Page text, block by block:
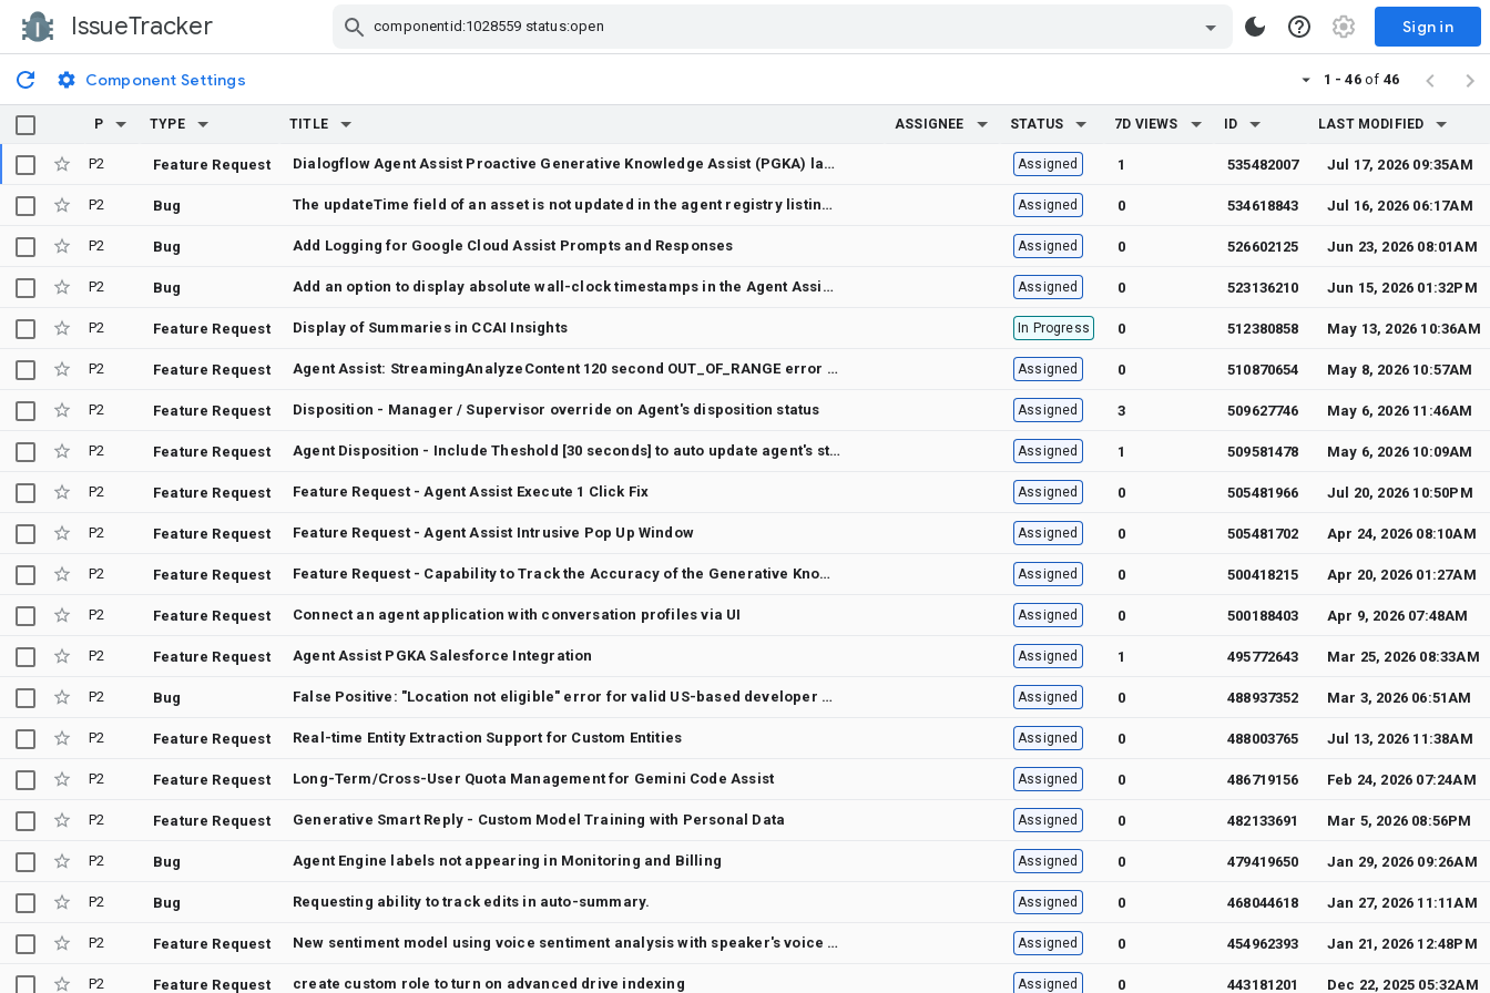
IssueTracker Sign in
Component Settings 1 - 46of 46
P TYPE TITLE ASSIGNEE STATUS 7D VIEWS ID LAST MODIFIED
P2 Feature Request Dialogflow Agent Assist Proactive Generative Knowledge Assist (PGKA) lacks multi-participant "wait-and-merge" logic for a single unified response on dual-stream profiles Assigned 1 535482007 Jul 17, 2026 09:35AM
P2 Bug The updateTime field of an asset is not updated in the agent registry listing APIs Assigned 0 534618843 Jul 16, 2026 06:17AM
P2 Bug Add Logging for Google Cloud Assist Prompts and Responses Assigned 0 526602125 Jun 23, 2026 08:01AM
P2 Bug Add an option to display absolute wall-clock timestamps in the Agent Assist Transcript UI component Assigned 0 523136210 Jun 15, 2026 01:32PM
P2 Feature Request Display of Summaries in CCAI Insights In Progress 0 512380858 May 13, 2026 10:36AM
P2 Feature Request Agent Assist: StreamingAnalyzeContent 120 second OUT_OF_RANGE error after switching to Chirp 3 model Assigned 0 510870654 May 8, 2026 10:57AM
P2 Feature Request Disposition - Manager / Supervisor override on Agent's disposition status Assigned 3 509627746 May 6, 2026 11:46AM
P2 Feature Request Agent Disposition - Include Theshold [30 seconds] to auto update agent's status to "available" Assigned 1 509581478 May 6, 2026 10:09AM
P2 Feature Request Feature Request - Agent Assist Execute 1 Click Fix Assigned 0 505481966 Jul 20, 2026 10:50PM
P2 Feature Request Feature Request - Agent Assist Intrusive Pop Up Window Assigned 0 505481702 Apr 24, 2026 08:10AM
P2 Feature Request Feature Request - Capability to Track the Accuracy of the Generative Knowledge Search and Generative Knowledge Assist in Agent Assist Assigned 0 500418215 Apr 20, 2026 01:27AM
P2 Feature Request Connect an agent application with conversation profiles via UI Assigned 0 500188403 Apr 9, 2026 07:48AM
P2 Feature Request Agent Assist PGKA Salesforce Integration Assigned 1 495772643 Mar 25, 2026 08:33AM
P2 Bug False Positive: "Location not eligible" error for valid US-based developer account (Phoenix, AZ) Assigned 0 488937352 Mar 3, 2026 06:51AM
P2 Feature Request Real-time Entity Extraction Support for Custom Entities Assigned 0 488003765 Jul 13, 2026 11:38AM
P2 Feature Request Long-Term/Cross-User Quota Management for Gemini Code Assist Assigned 0 486719156 Feb 24, 2026 07:24AM
P2 Feature Request Generative Smart Reply - Custom Model Training with Personal Data Assigned 0 482133691 Mar 5, 2026 08:56PM
P2 Bug Agent Engine labels not appearing in Monitoring and Billing Assigned 0 479419650 Jan 29, 2026 09:26AM
P2 Bug Requesting ability to track edits in auto-summary. Assigned 0 468044618 Jan 27, 2026 11:11AM
P2 Feature Request New sentiment model using voice sentiment analysis with speaker's voice and tone Assigned 0 454962393 Jan 21, 2026 12:48PM
P2 Feature Request create custom role to turn on advanced drive indexing Assigned 0 443181201 Dec 22, 2025 05:32AM